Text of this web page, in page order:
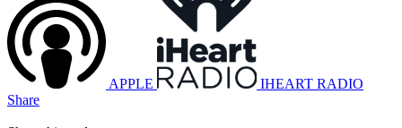
APPLE
IHEART RADIO
Share